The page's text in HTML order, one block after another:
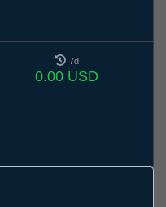
7d
0.00 USD